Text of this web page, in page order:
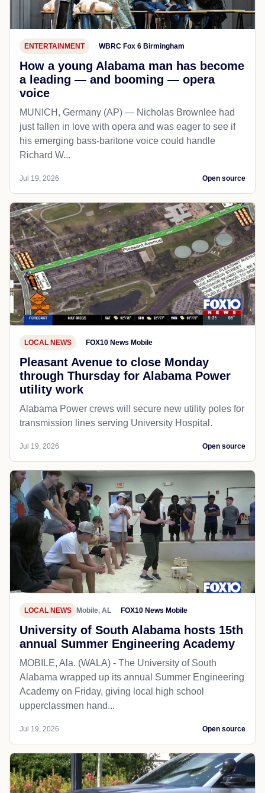
ENTERTAINMENT WBRC Fox 6 Birmingham
How a young Alabama man has become
a leading — and booming — opera
voice
MUNICH, Germany (AP) — Nicholas Brownlee had
just fallen in love with opera and was eager to see if
his emerging bass-baritone voice could handle
Richard W...
Jul 19, 2026 Open source
LOCAL NEWS FOX10 News Mobile
Pleasant Avenue to close Monday
through Thursday for Alabama Power
utility work
Alabama Power crews will secure new utility poles for
transmission lines serving University Hospital.
Jul 19, 2026 Open source
LOCAL NEWS Mobile, AL FOX10 News Mobile
University of South Alabama hosts 15th
annual Summer Engineering Academy
MOBILE, Ala. (WALA) - The University of South
Alabama wrapped up its annual Summer Engineering
Academy on Friday, giving local high school
upperclassmen hand...
Jul 19, 2026 Open source